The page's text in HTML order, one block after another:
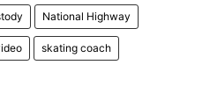
National Highway
skating coach